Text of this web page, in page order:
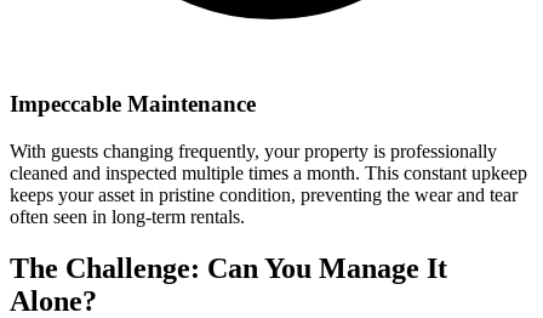
Impeccable Maintenance
With guests changing frequently, your property is professionally
cleaned and inspected multiple times a month. This constant upkeep
keeps your asset in pristine condition, preventing the wear and tear
often seen in long-term rentals.
The Challenge: Can You Manage It
Alone?